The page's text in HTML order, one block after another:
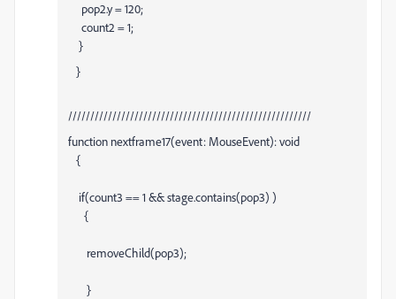
pop2.y = 120;
count2 = 1;
}
}
///////////////////////////////////////////////////////
function nextframe17(event: MouseEvent): void
{
if(count3 == 1 && stage.contains(pop3) )
{
removeChild(pop3);
}